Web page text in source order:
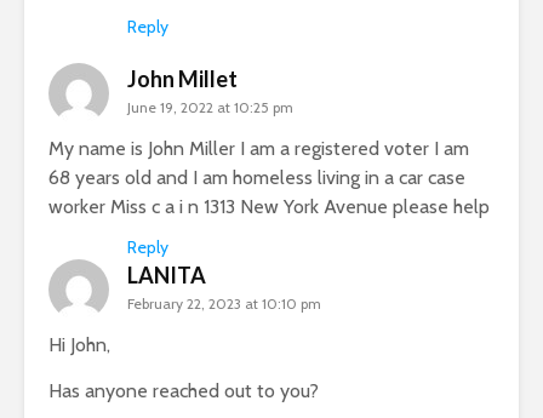
Reply
John Millet
June 19, 2022 at 10:25 pm
My name is John Miller I am a registered voter I am
68 years old and I am homeless living in a car case
worker Miss c a i n 1313 New York Avenue please help
Reply
LANITA
February 22, 2023 at 10:10 pm
Hi John,
Has anyone reached out to you?